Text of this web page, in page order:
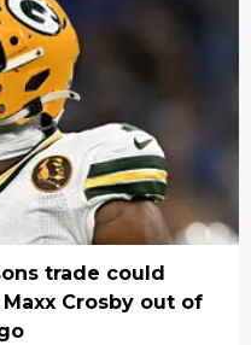
trade could
Crosby out of